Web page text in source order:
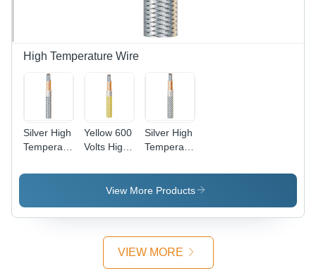
High Temperature Wire
Silver High
Temperature
Wire
Yellow 600
Volts High
Wire
Silver High
Temperature
View More Products
VIEW MORE